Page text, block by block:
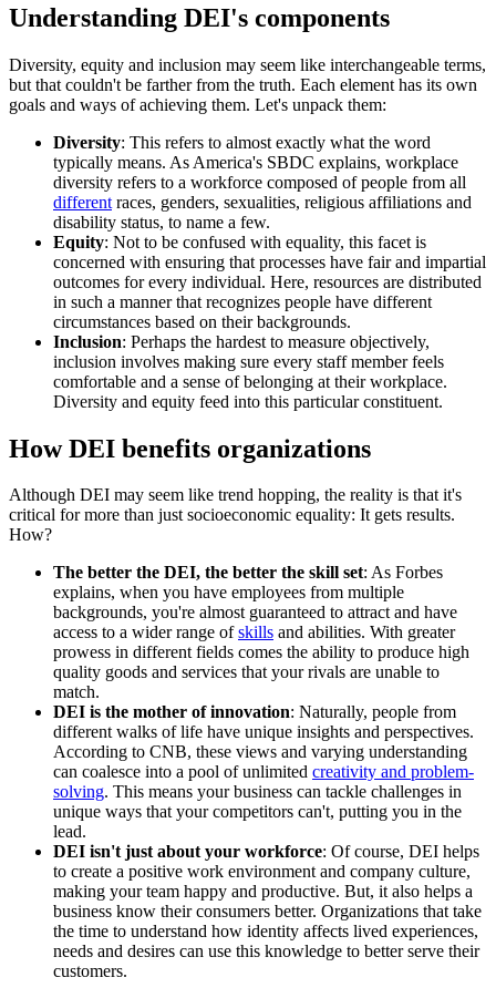
Understanding DEI's components
Diversity, equity and inclusion may seem like interchangeable terms,
but that couldn't be farther from the truth. Each element has its own
goals and ways of achieving them. Let's unpack them:
Diversity: This refers to almost exactly what the word
typically means. As America's SBDC explains, workplace
diversity refers to a workforce composed of people from all
different races, genders, sexualities, religious affiliations and
disability status, to name a few.
Equity: Not to be confused with equality, this facet is
concerned with ensuring that processes have fair and impartial
outcomes for every individual. Here, resources are distributed
in such a manner that recognizes people have different
circumstances based on their backgrounds.
Inclusion: Perhaps the hardest to measure objectively,
inclusion involves making sure every staff member feels
comfortable and a sense of belonging at their workplace.
Diversity and equity feed into this particular constituent.
How DEI benefits organizations
Although DEI may seem like trend hopping, the reality is that it's
critical for more than just socioeconomic equality: It gets results.
How?
The better the DEI, the better the skill set: As Forbes
explains, when you have employees from multiple
backgrounds, you're almost guaranteed to attract and have
access to a wider range ofskills and abilities. With greater
prowess in different fields comes the ability to produce high
quality goods and services that your rivals are unable to
match.
DEI is the mother of innovation: Naturally, people from
different walks of life have unique insights and perspectives.
According to CNB, these views and varying understanding
can coalesce into a pool of unlimited creativity and problem-
solving. This means your business can tackle challenges in
unique ways that your competitors can't, putting you in the
lead.
DEI isn't just about your workforce: Of course, DEI helps
to create a positive work environment and company culture,
making your team happy and productive. But, it also helps a
business know their consumers better. Organizations that take
the time to understand how identity affects lived experiences,
needs and desires can use this knowledge to better serve their
customers.